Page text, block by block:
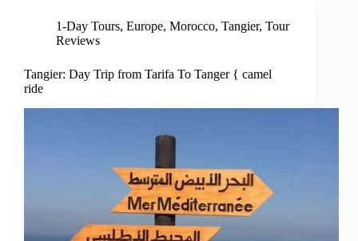
1-Day Tours, Europe, Morocco, Tangier, Tour
Reviews
Tangier: Day Trip from Tarifa To Tanger { camel
ride